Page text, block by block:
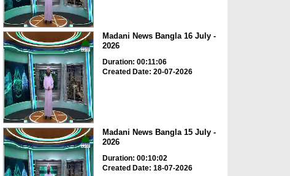
Madani News Bangla 16 July -
2026
Duration: 00:11:06
Created Date: 20-07-2026
Madani News Bangla 15 July -
2026
Duration: 00:10:02
Created Date: 18-07-2026